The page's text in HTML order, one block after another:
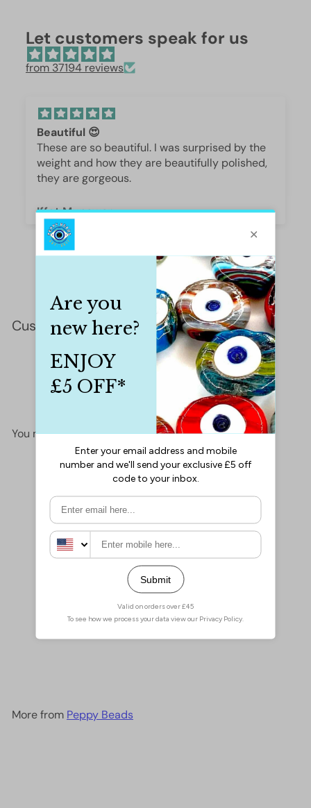
Let customers speak for us
from 37194 reviews
Beautiful 😍
These are so beautiful. I was surprised by the
weight and how they are beautifully polished,
they are gorgeous.
Iffet Munawar
Customer Reviews
This product hasn't received any reviews yet
No items found
You may also like
Add to cart
More from Peppy Beads